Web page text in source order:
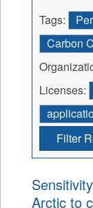
Tags:
Carbon
Licenses:
Filter
Arctic to